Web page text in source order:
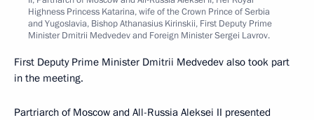
Highness Princess Katarina, wife of the Crown Prince of Serbia
and Yugoslavia, Bishop Athanasius Kirinskii, First Deputy Prime
Minister Dmitrii Medvedev and Foreign Minister Sergei Lavrov.
First Deputy Prime Minister Dmitrii Medvedev also took part
in the meeting.
Partriarch of Moscow and All-Russia Aleksei II presented